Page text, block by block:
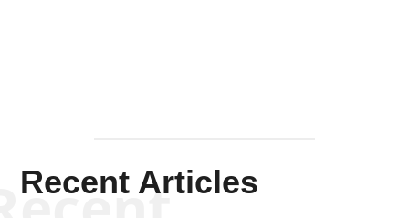
Recent Articles